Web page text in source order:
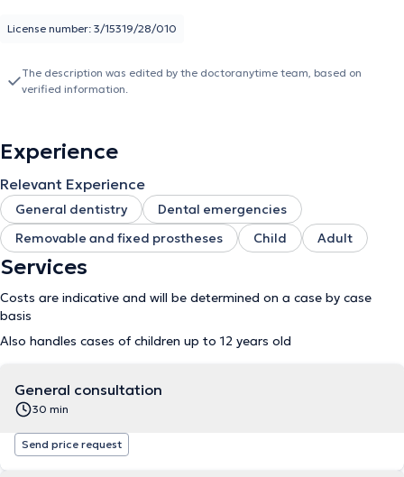
dentaires et prothèses (amovibles et fixes).
License number: 3/15319/28/010
The description was edited by the doctoranytime team, based on
verified information.
Experience
Relevant Experience
General dentistry
Dental emergencies
Removable and fixed prostheses
Child Adult
Services
Costs are indicative and will be determined on a case by case
basis
Also handles cases of children up to 12 years old
General consultation
30 min
Send price request